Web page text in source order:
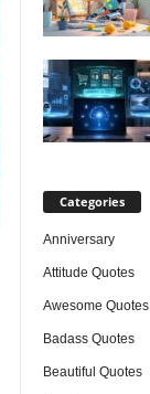
Categories
Anniversary
Attitude Quotes
Awesome Quotes
Badass Quotes
Beautiful Quotes